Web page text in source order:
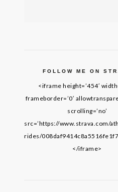
FOLLOW ME ON
<iframe height=’454′
frameborder=’0′
scrolling=’no’
src=’https://www.strava.com/
rides/
</iframe>